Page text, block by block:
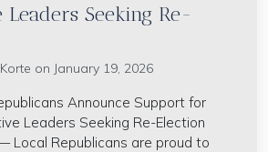
Leaders Seeking Re-
on January 19, 2026
Announce Support for
Leaders Seeking Re-Election
Local Republicans are proud to